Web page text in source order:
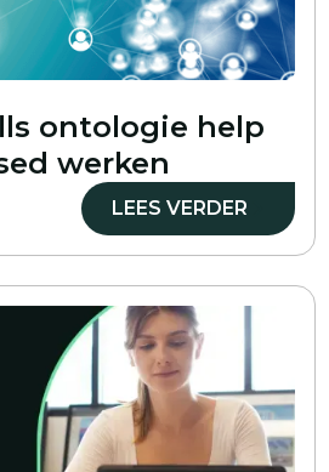
ontologie help
werken
LEES VERDER